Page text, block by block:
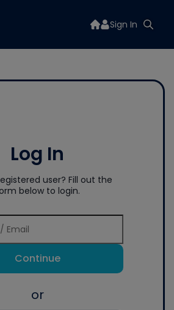
Sign In
Log In
user? Fill out the
below to login.
Continue
or